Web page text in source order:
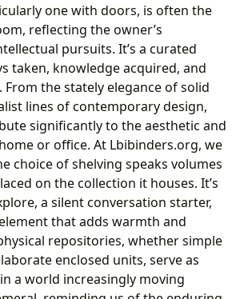
one with doors, is often the
reflecting the owner’s
pursuits. It’s a curated
taken, knowledge acquired, and
the stately elegance of solid
lines of contemporary design,
significantly to the aesthetic and
or office. At Lbibinders.org, we
choice of shelving speaks volumes
on the collection it houses. It’s
a silent conversation starter,
that adds warmth and
repositories, whether simple
enclosed units, serve as
a world increasingly moving